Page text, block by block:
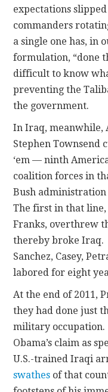
expectations
commanders
a single one has, in
formulation, “done
difficult to know
preventing the
the government.
In Iraq, meanwhile,
Stephen Townsend
‘em — ninth
coalition forces in
Bush
The first in that line,
Franks, overthrew
thereby broke Iraq.
Sanchez, Casey,
labored for eight
At the end of 2011,
they had done just
military occupation.
Obama’s claim as
U.S.-trained Iraqi
swathes of that